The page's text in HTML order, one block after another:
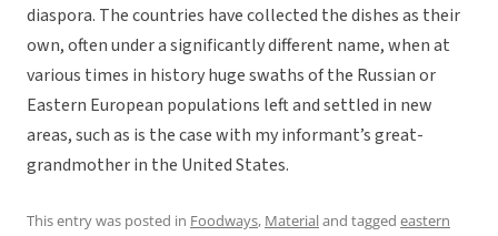
diaspora. The countries have collected the dishes as their
own, often under a significantly different name, when at
various times in history huge swaths of the Russian or
Eastern European populations left and settled in new
areas, such as is the case with my informant’s great-
grandmother in the United States.
This entry was posted in Foodways, Materialand tagged eastern